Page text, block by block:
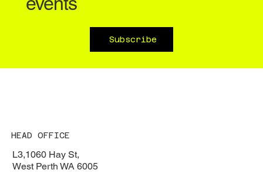
Subscribe
HEAD OFFICE
L3,1060 Hay St,
West Perth WA 6005